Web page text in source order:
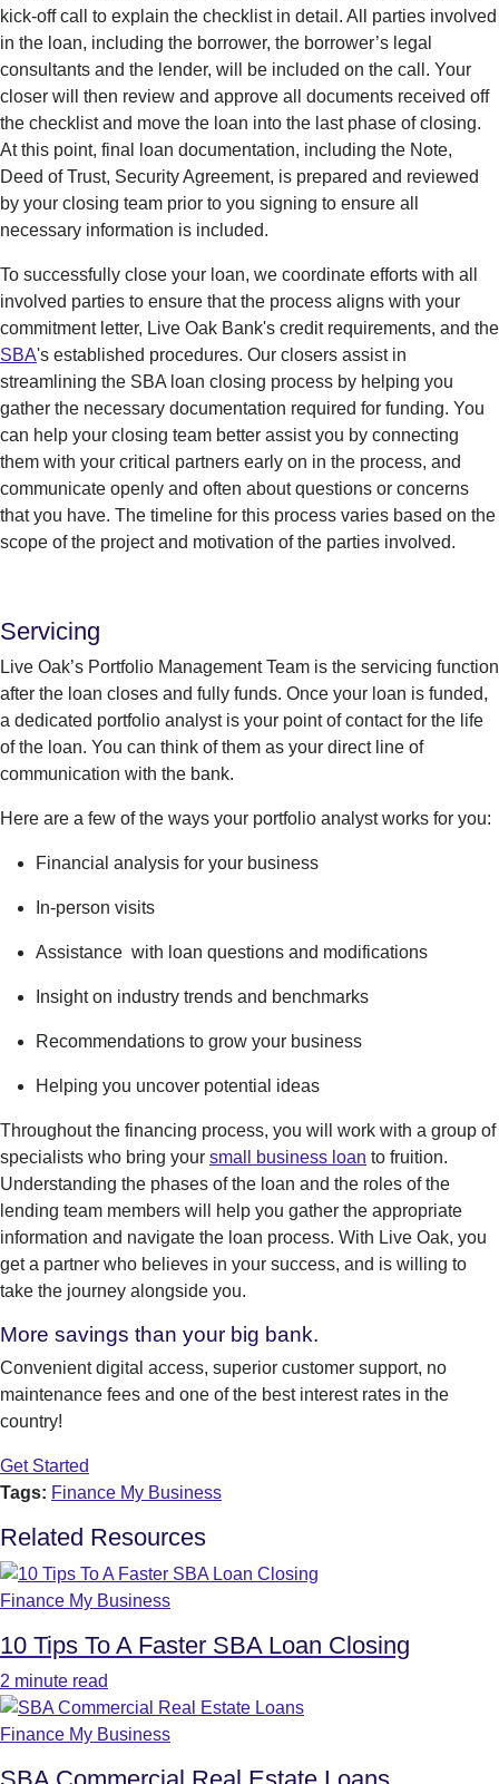
kick-off call to explain the checklist in detail. All parties involved
in the loan, including the borrower, the borrower’s legal
consultants and the lender, will be included on the call. Your
closer will then review and approve all documents received off
the checklist and move the loan into the last phase of closing.
At this point, final loan documentation, including the Note,
Deed of Trust, Security Agreement, is prepared and reviewed
by your closing team prior to you signing to ensure all
necessary information is included.
To successfully close your loan, we coordinate efforts with all
involved parties to ensure that the process aligns with your
commitment letter, Live Oak Bank's credit requirements, and the
SBA's established procedures. Our c losers assistin
streamlining the SBA loan closing process by helping you
gather the necessary documentation required for funding. You
can help your closing team better assistyou by connecting
them with your critical partners early on in the process, and
communicate openly and often about questions or concerns
that you have. The timeline for this process varies based on the
scope of the project and motivation of the parties involved.
Servicing
Live Oak’s Portfolio Management Team is the servicing function
after the loan closes and fully funds. Once your loan is funded,
a dedicated portfolio analystis your point of contact for the life
of the loan. You can think of them as your direct line of
communication with the bank.
Here are a few of the ways your portfolio analyst works for you:
Financial analysis for your business
In-person visits
Assistance with loan questions and modifications
Insight on industry trends and benchmarks
Recommendations to grow your business
Helping you uncover potential ideas
Throughout the financing process, you will work with a group of
specialists who bring your small business loan to fruition.
Understanding the phases of the loan and the roles of the
lending team members will help you gather the appropriate
information and navigate the loan process. With Live Oak, you
get a partner who believes in your success, and is willing to
take the journey alongside you.
More savings than your big bank.
Convenient digital access, superior customer support, no
maintenance fees and one of the best interest rates in the
country!
Get Started
Tags: Finance My Business
Related Resources
Finance My Business
10 Tips To A Faster SBA Loan Closing
2 minute read
Finance My Business